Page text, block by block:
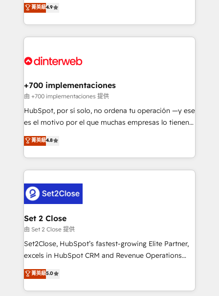
business, processes and systems 🏢 We specialise in
working with mid-market and enterprise
organisations, global organisations and those with
complex use cases 🏆 CRM Implementation,
Onboarding Accredited 🔐 ISO27001 & ISO9001
Marketing, Sales, Service, CMS and Operations Hub,
so selling and actually engaging with your customers
feels easy and pain-free. We are a top ranked
and Customer First Awards, 4.9/5 rating in HubSpot
helps the following industries: logistics & 3PL, home
improvement & construction, branding and
commercialization, real estate, health, education,
SaaS, Software Dev & IT and consulting, make the
the United States, EU, UAE, Mexico and Latin
America. From casual user to super fan: make
菁英級4.9
+700 implementaciones
由 +700 implementaciones 提供
HubSpot, por sí solo, no ordena tu operación —y ese
es el motivo por el que muchas empresas lo tienen y
aun así no crecen. Suele ser un círculo: procesos que
no generan datos confiables, datos que no permiten
decidir bien, y decisiones que no logran mejorar los
procesos. Y así, vuelta tras vuelta, el negocio gira sin
el CRM y más con cómo opera la empresa por
debajo. Te acompañamos a ordenar tu operación
para que genere la información que necesitás para
decidir, y HubSpot por fin rinda de verdad. Lo
hacemos paso a paso, sin frenar tu operación, con la
adopción que todos buscan y pocos logran. No es
implementaciones en LATAM. Imaginá HubSpot
mostrándote dónde está tu próxima venta, no solo
菁英級4.8
Set 2 Close
由 Set 2 Close 提供
Set2Close, HubSpot’s fastest-growing Elite Partner,
excels in HubSpot CRM and Revenue Operations
(RevOps) services to boost B2B sales and growth.
As a top HubSpot Elite Partner, we specialize in
custom HubSpot CRM solutions. Our experts design,
菁英級5.0